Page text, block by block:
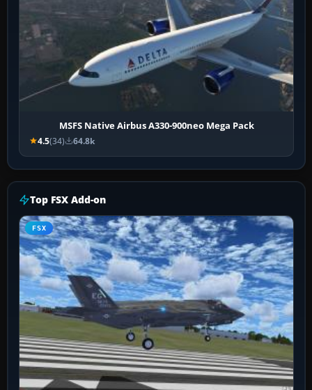
MSFS Native Airbus A330-900neo Mega Pack
4.5(34) 64.8k
Top FSX Add-on
FSX